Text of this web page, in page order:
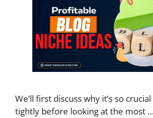
We’ll first discuss why it’s so
tightly before looking at the most …